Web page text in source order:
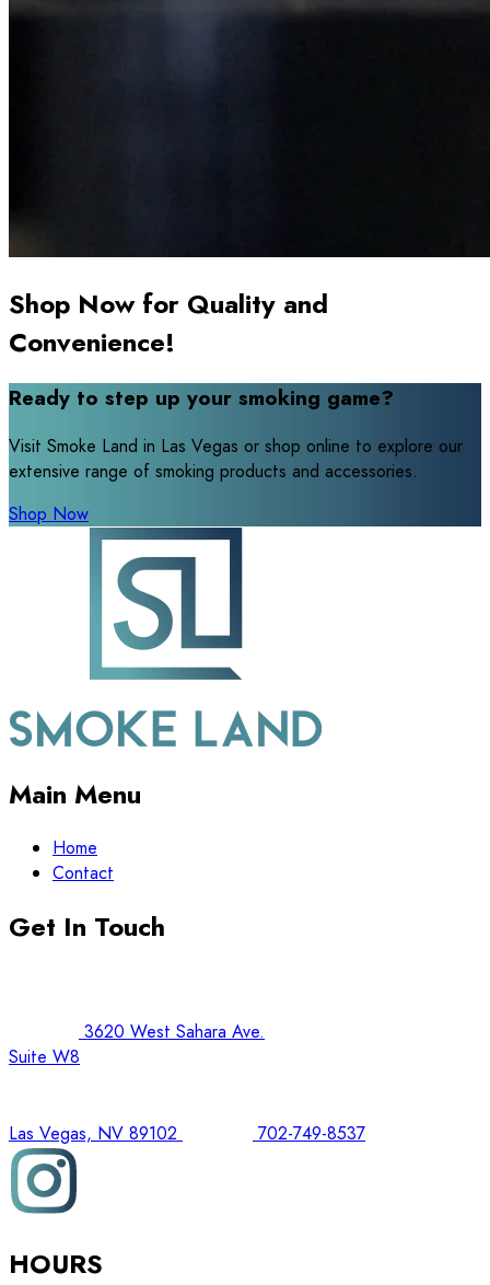
Shop Now for Quality and
Convenience!
Ready to step up your smoking game?
Visit Smoke Land in Las Vegas or shop online to explore our
extensive range of smoking products and accessories.
Shop Now
Main Menu
Home
Contact
Get In Touch
3620 West Sahara Ave.
Suite W8
Las Vegas, NV 89102 702-749-8537
HOURS